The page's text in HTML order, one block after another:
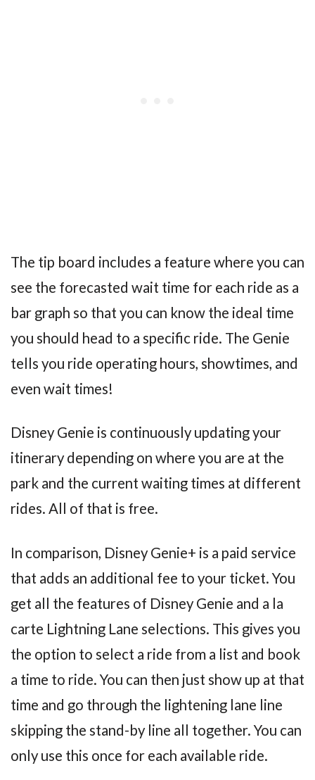
The tip board includes a feature where you can
see the forecasted wait time for each ride as a
bar graph so that you can know the ideal time
you should head to a specific ride. The Genie
tells you ride operating hours, showtimes, and
even wait times!
Disney Genie is continuously updating your
itinerary depending on where you are at the
park and the current waiting times at different
rides. All of that is free.
In comparison, Disney Genie+ is a paid service
that adds an additional fee to your ticket. You
get all the features of Disney Genie and a la
carte Lightning Lane selections. This gives you
the option to select a ride from a list and book
a time to ride. You can then just show up at that
time and go through the lightening lane line
skipping the stand-by line all together. You can
only use this once for each available ride.